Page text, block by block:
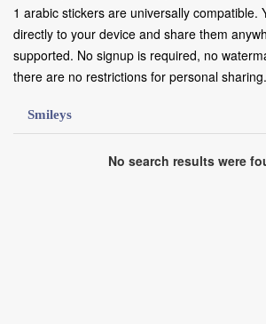
1 arabic stickers are universally compatible.
directly to your device and share them
supported. No signup is required, no
there are no restrictions for personal sharing.
Smileys
No search results were